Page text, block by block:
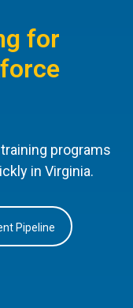
for
programs
in Virginia.
Pipeline